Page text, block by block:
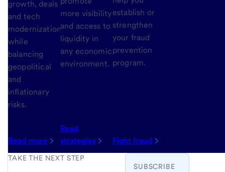
growth, deals
and tech
modernization
while
balancing
geopolitical
and
inflationary
risks.
Read more
more visibility
and access to
liquidity in
any economic
environment.
Read
strategies
establish or
strengthen
your fraud
prevention
program.
Fight fraud
TAKE THE NEXT STEP
SUBSCRIBE